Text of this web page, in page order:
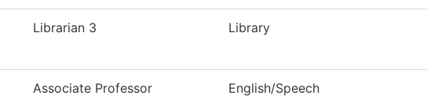
Librarian 3 Library
Associate Professor English/Speech